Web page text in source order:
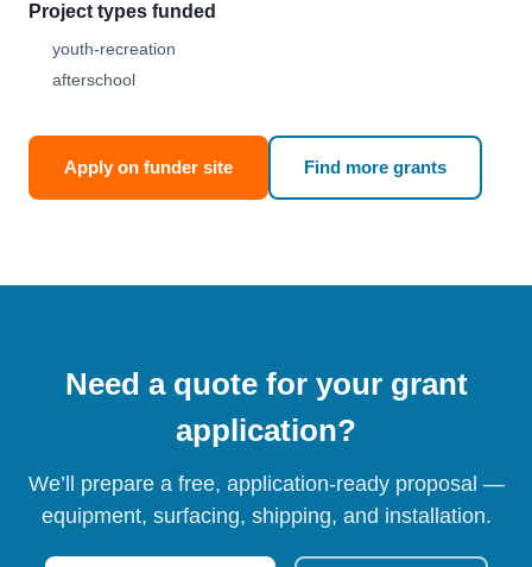
Project types funded
youth-recreation
afterschool
Apply on funder site Find more grants
Need a quote for your grant
application?
We’ll prepare a free, application-ready proposal —
equipment, surfacing, shipping, and installation.